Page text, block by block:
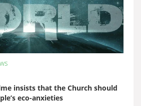
insists that the Church should
eco-anxieties